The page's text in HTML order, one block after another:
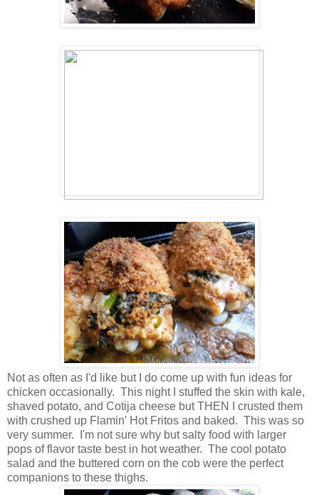
Not as often as I'd like but I do come up with fun ideas for
chicken occasionally. This night I stuffed the skin with kale,
shaved potato, and Cotija cheese but THEN I crusted them
with crushed up Flamin' Hot Fritos and baked. This was so
very summer. I'm not sure why but salty food with larger
pops of flavor taste best in hot weather. The cool potato
salad and the buttered corn on the cob were the perfect
companions to these thighs.